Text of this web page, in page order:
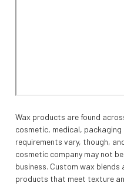
Wax products are found
cosmetic, medical,
requirements vary, though,
cosmetic company may not
business. Custom wax
products that meet texture